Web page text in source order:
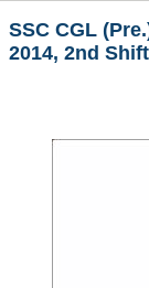
PDF NOTES
SSC CGL
Scientific
SSC Junior
SSC CGL
2014, 2nd